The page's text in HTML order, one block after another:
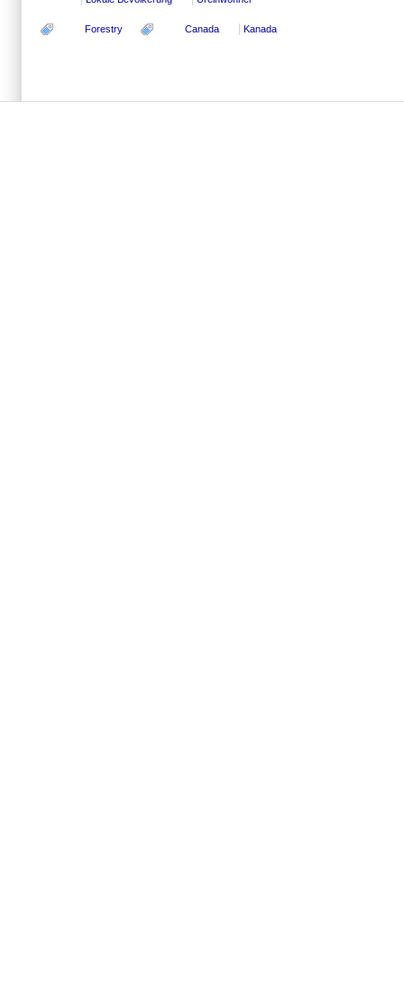
Forestry Canada Kanada